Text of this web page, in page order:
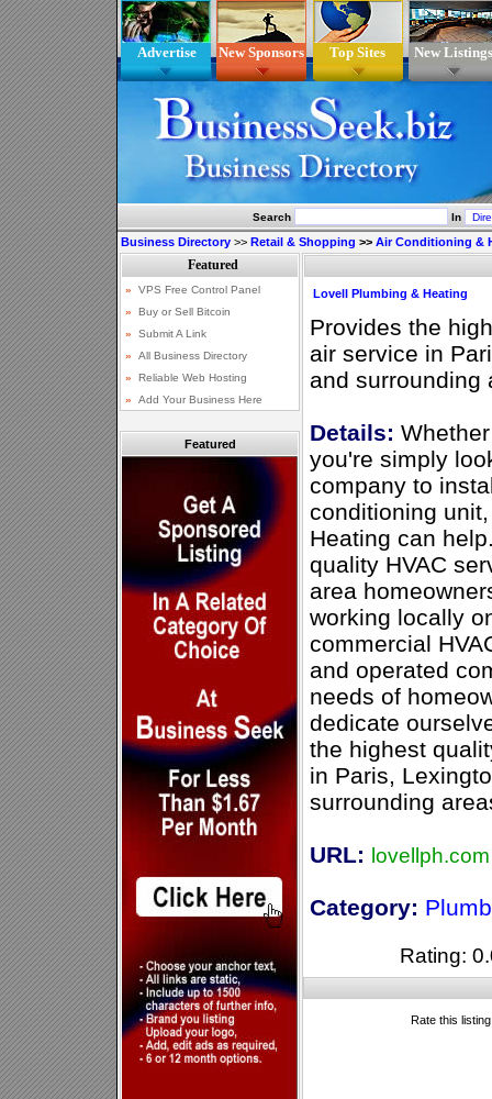
Advertise New Sponsors Top Sites New Listings
Search In
Business Directory >> Retail & Shopping >> Air Conditioning &
Featured
Lovell Plumbing & Heating
Provides the
air service in
and surrounding
Details:
you're simply
company to
conditioning
Heating can
quality HVAC
area
working locally
commercial
and operated
needs of
dedicate
the highest
in Paris,
surrounding
URL: lovellph.com
Category:
Rating:
Rate this